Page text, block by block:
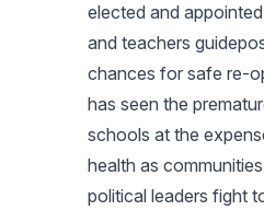
elected and
and teachers
chances for safe re-
has seen the
schools at the
health as
political leaders fight